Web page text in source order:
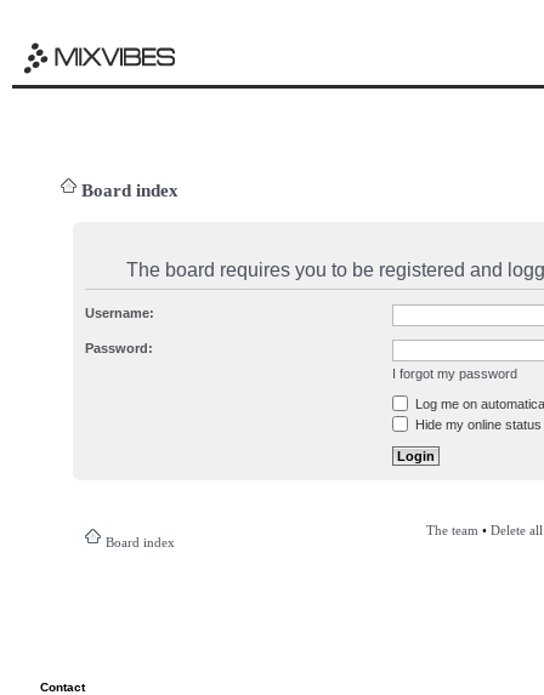
Board index
The board requires you to be registered and
Username:
Password:
I forgot my password
Log me on
Hide my online
Board index
The team • Delete
Contact